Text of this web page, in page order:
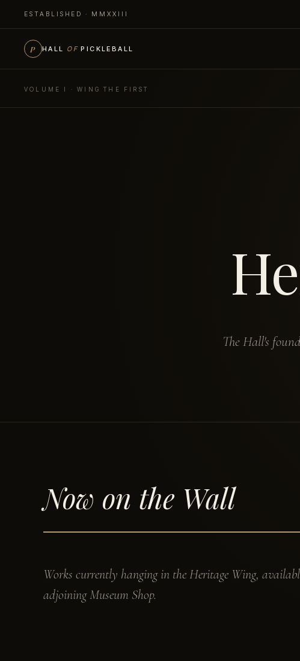
ESTABLISHED · MMXXIII
P HALL OFPICKLEBALL
VOLUME I · WING THE FIRST
The Hall's
Now on the Wall
Works currently hanging in the Heritage Wing,
adjoining Museum Shop.